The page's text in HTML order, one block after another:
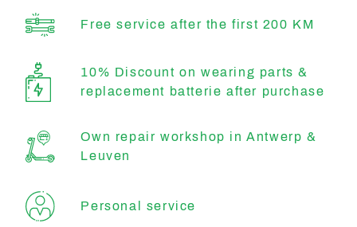
Free service after the first 200 KM
10% Discount on wearing parts &
replacement batterie after purchase
Own repair workshop in Antwerp &
Leuven
Personal service